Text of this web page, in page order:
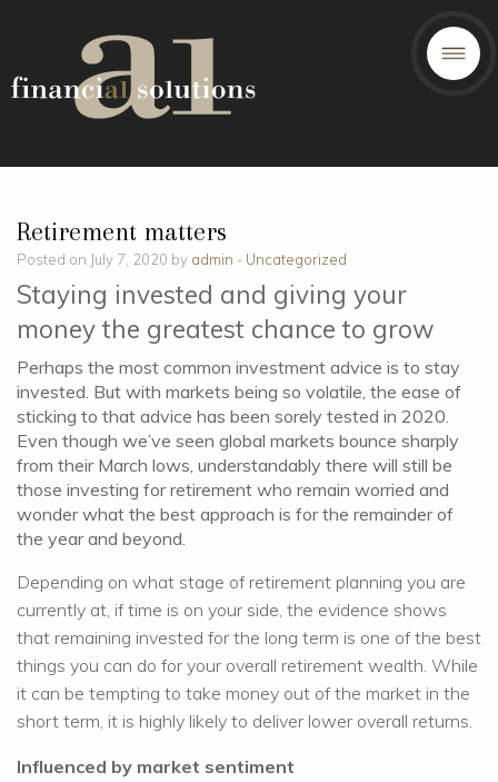
Retirement matters
Posted on July 7, 2020 by admin - Uncategorized
Staying invested and giving your
money the greatest chance to grow
Perhaps the most common investment advice is to stay
invested. But with markets being so volatile, the ease of
sticking to that advice has been sorely tested in 2020.
Even though we’ve seen global markets bounce sharply
from their March lows, understandably there will still be
those investing for retirement who remain worried and
wonder what the best approach is for the remainder of
the year and beyond.
Depending on what stage of retirement planning you are
currently at, if time is on your side, the evidence shows
that remaining invested for the long term is one of the best
things you can do for your overall retirement wealth. While
it can be tempting to take money out of the market in the
short term, it is highly likely to deliver lower overall returns.
Influenced by market sentiment